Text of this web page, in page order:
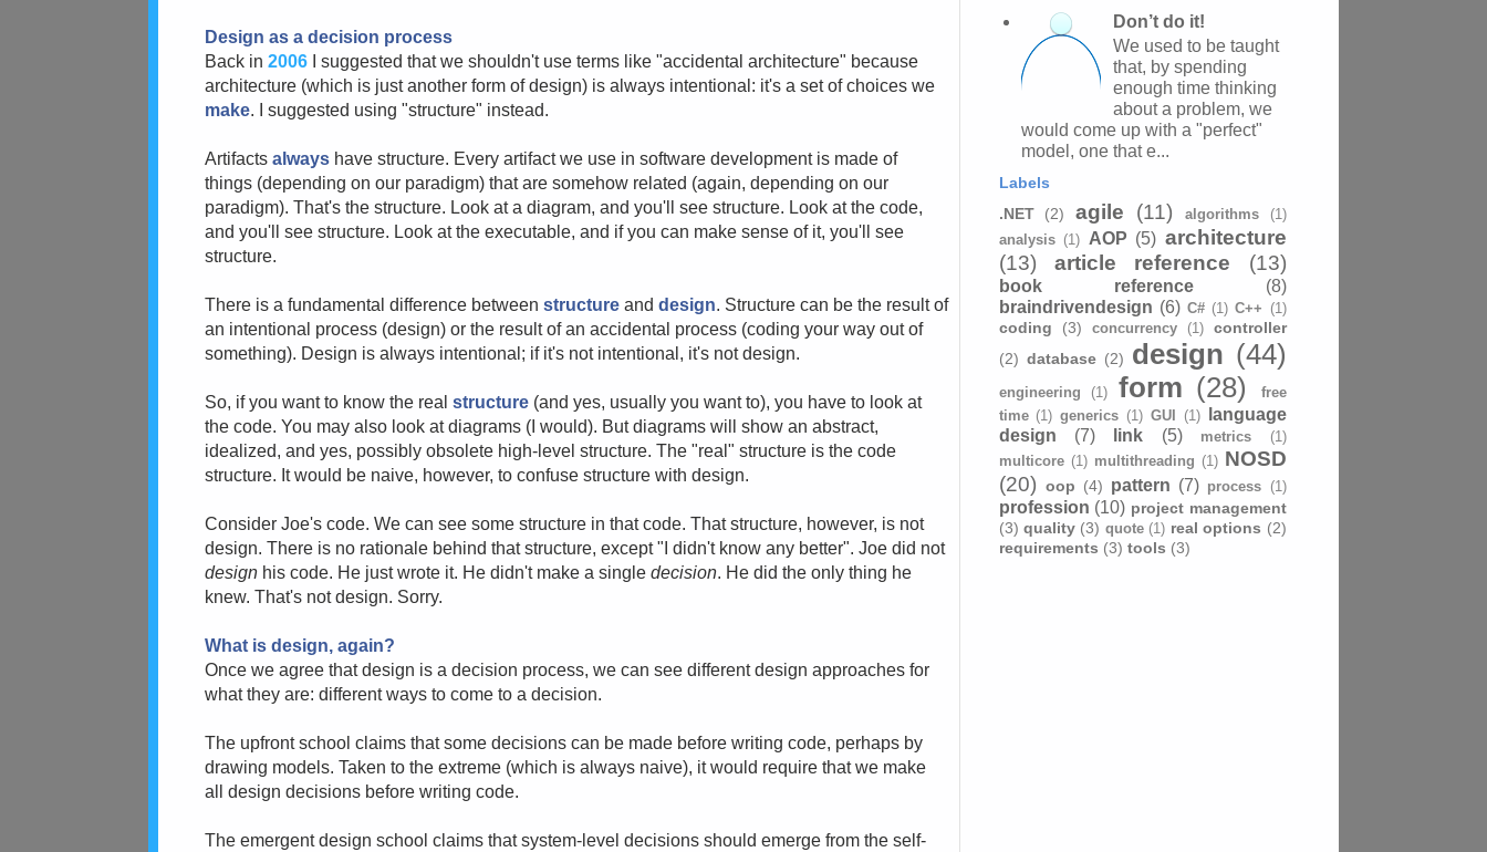
Design as a decision process
Back in2006 I suggested that we shouldn't use terms like "accidental architecture" because
architecture (which is just another form of design) is always intentional: it's a set of choices we
make. I suggested using "structure" instead.
Artifactsalways have structure. Every artifact we use in software development is made of
things (depending on our paradigm) that are somehow related (again, depending on our
paradigm). That's the structure. Look at a diagram, and you'll see structure. Look at the code,
and you'll see structure. Look at the executable, and if you can make sense of it, you'll see
structure.
There is a fundamental difference betweenstructure anddesign. Structure can be the result of
an intentional process (design) or the result of an accidental process (coding your way out of
something). Design is always intentional; if it's not intentional, it's not design.
So, if you want to know the realstructure (and yes, usually you want to), you have to look at
the code. You may also look at diagrams (I would). But diagrams will show an abstract,
idealized, and yes, possibly obsolete high-level structure. The "real" structure is the code
structure. It would be naive, however, to confuse structure with design.
Consider Joe's code. We can see some structure in that code. That structure, however, is not
design. There is no rationale behind that structure, except "I didn't know any better". Joe did not
design his code. He just wrote it. He didn't make a singledecision. He did the only thing he
knew. That's not design. Sorry.
What is design, again?
Once we agree that design is a decision process, we can see different design approaches for
what they are: different ways to come to a decision.
The upfront school claims that some decisions can be made before writing code, perhaps by
drawing models. Taken to the extreme (which is always naive), it would require that we make
all design decisions before writing code.
The emergent design school claims that system-level decisions should emerge from the self-
Don’t do it!
We used to be taught
that, by spending
enough time thinking
about a problem, we
would come up with a "perfect"
model, one that e...
Labels
.NET
(2) agile (11) algorithms
(1)
analysis (1) AOP (5) architecture
(13)
article reference (13)
book reference
(8)
braindrivendesign (6) C# (1) C++ (1)
coding (3) concurrency (1)
controller
(2) database (2) design (44)
engineering (1) form (28)
free
time (1) generics (1) GUI (1)
language
design
(7) link (5) metrics
(1)
multicore (1) multithreading (1) NOSD
(20) oop (4) pattern (7) process (1)
profession (10) project management
(3) quality (3) quote (1) real options (2)
requirements (3) tools (3)